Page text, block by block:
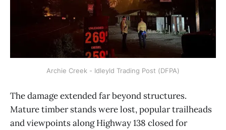
Archie Creek - Idleyld Trading Post (DFPA)
The damage extended far beyond structures.
Mature timber stands were lost, popular trailheads
and viewpoints along Highway 138 closed for